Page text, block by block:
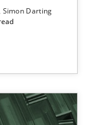
Simon Darting
for Business